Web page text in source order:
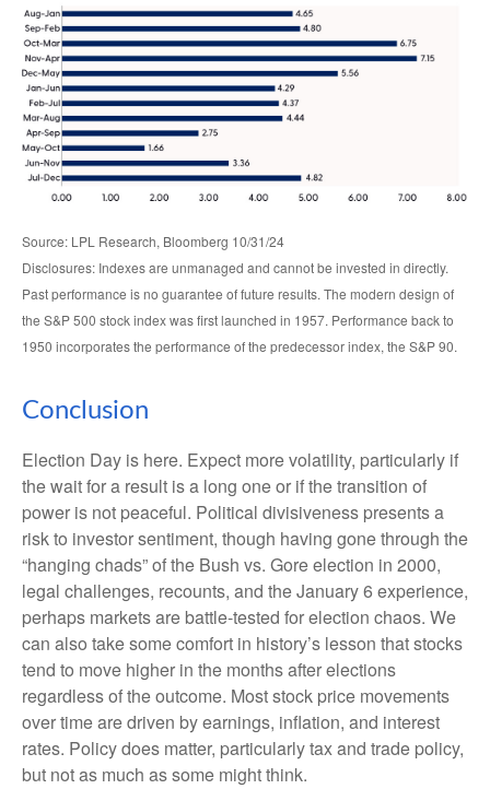
Source: LPL Research, Bloomberg 10/31/24
Disclosures: Indexes are unmanaged and cannot be invested in directly.
Past performance is no guarantee of future results. The modern design of
the S&P 500 stock index was first launched in 1957. Performance back to
1950 incorporates the performance of the predecessor index, the S&P 90.
Conclusion
Election Day is here. Expect more volatility, particularly if
the wait for a result is a long one or if the transition of
power is not peaceful. Political divisiveness presents a
risk to investor sentiment, though having gone through the
“hanging chads” of the Bush vs. Gore election in 2000,
legal challenges, recounts, and the January 6 experience,
perhaps markets are battle-tested for election chaos. We
can also take some comfort in history’s lesson that stocks
tend to move higher in the months after elections
regardless of the outcome. Most stock price movements
over time are driven by earnings, inflation, and interest
rates. Policy does matter, particularly tax and trade policy,
but not as much as some might think.